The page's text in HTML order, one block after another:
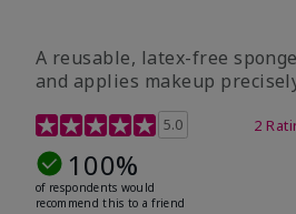
A reusable, latex-free
and applies makeup
5 out of 5 Customer Rating
5.0 2
100%
of respondents would
recommend this to a friend